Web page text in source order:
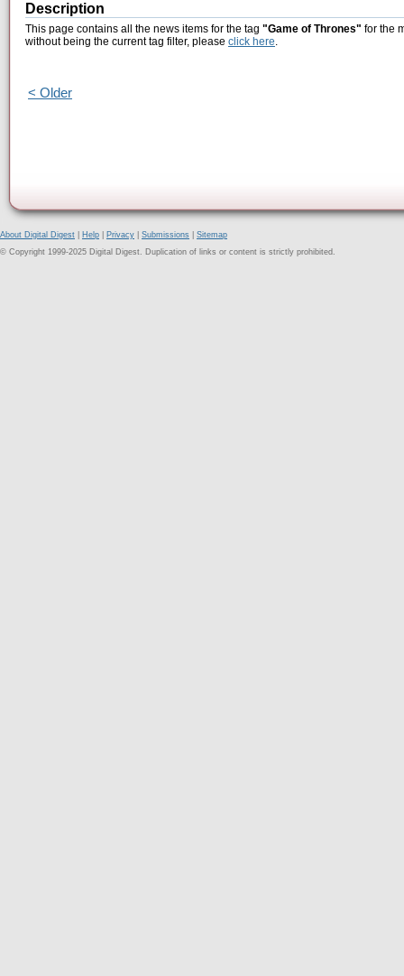
Description
This page contains all the news items for the tag "Game of Thrones" for the
without being the current tag filter, please click here.
< Older
About Digital Digest Help Privacy Submissions
Sitemap
© Copyright 1999-2025 Digital Digest. Duplication of links or content is strictly prohibited.